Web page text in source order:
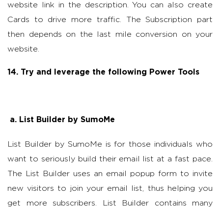
website link in the description. You can also create
Cards to drive more traffic. The Subscription part
then depends on the last mile conversion on your
website.
14. Try and leverage the following Power Tools
a. List Builder by SumoMe
List Builder by SumoMe is for those individuals who
want to seriously build their email list at a fast pace.
The List Builder uses an email popup form to invite
new visitors to join your email list, thus helping you
get more subscribers. List Builder contains many